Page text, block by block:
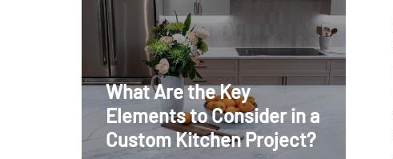
What Are the Key
Elements to Consider in a
Custom Kitchen Project?